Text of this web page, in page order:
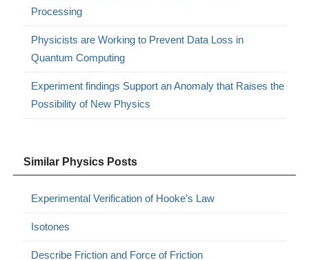
Processing
Physicists are Working to Prevent Data Loss in
Quantum Computing
Experiment findings Support an Anomaly that Raises the
Possibility of New Physics
Similar Physics Posts
Experimental Verification of Hooke’s Law
Isotones
Describe Friction and Force of Friction